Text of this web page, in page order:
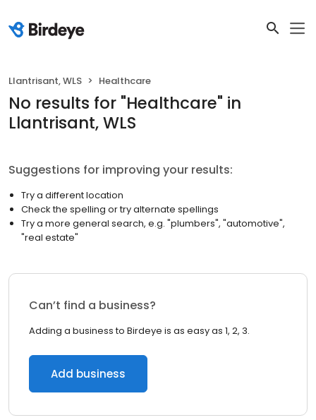
Llantrisant, WLS Healthcare
No results for "Healthcare" in
Llantrisant, WLS
Suggestions for improving your results:
Try a different location
Check the spelling or try alternate spellings
Try a more general search, e.g. "plumbers", "automotive",
"real estate"
Can’t find a business?
Adding a business to Birdeye is as easy as 1, 2, 3.
Add business